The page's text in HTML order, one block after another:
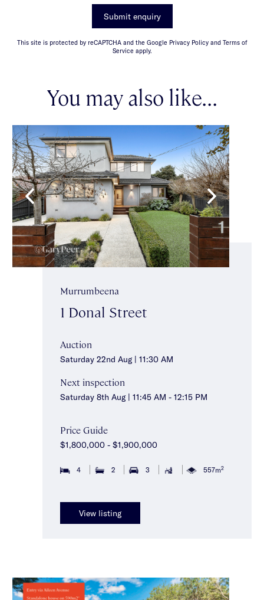
Submit enquiry
This site is protected by reCAPTCHA and the Google Privacy Policy and Terms of
Service apply.
You may also like...
Murrumbeena
1 Donal Street
Auction
Saturday 22nd Aug | 11:30 AM
Next inspection
Saturday 8th Aug | 11:45 AM - 12:15 PM
Price Guide
$1,800,000 - $1,900,000
4 2 3 557m2
View listing